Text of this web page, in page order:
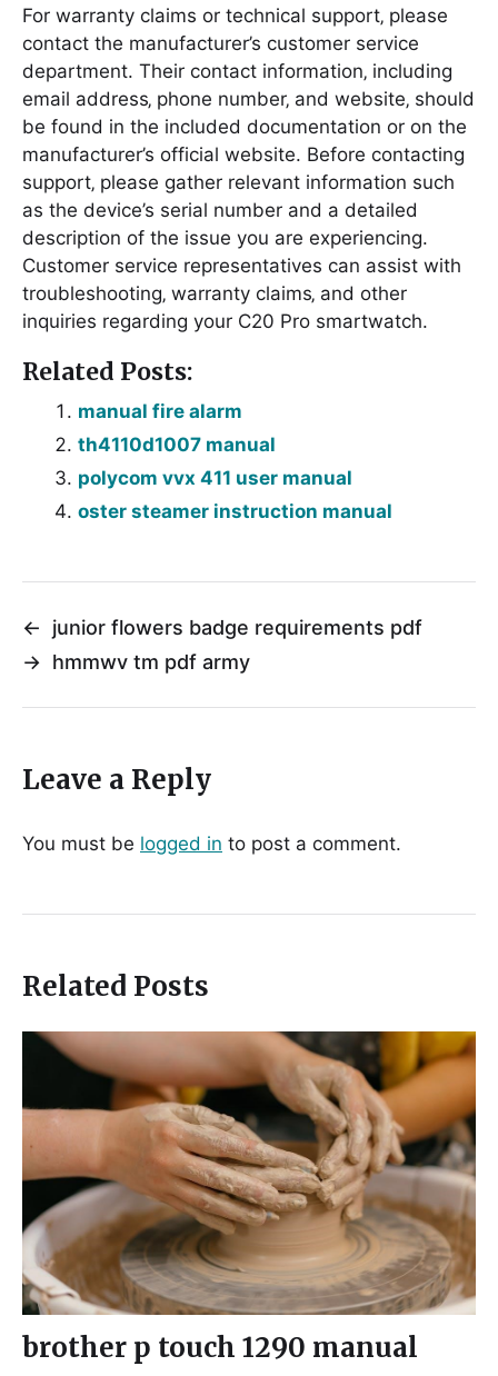
For warranty claims or technical support‚ please
contact the manufacturer’s customer service
department. Their contact information‚ including
email address‚ phone number‚ and website‚ should
be found in the included documentation or on the
manufacturer’s official website. Before contacting
support‚ please gather relevant information such
as the device’s serial number and a detailed
description of the issue you are experiencing.
Customer service representatives can assist with
troubleshooting‚ warranty claims‚ and other
inquiries regarding your C20 Pro smartwatch.
Related Posts:
manual fire alarm
th4110d1007 manual
polycom vvx 411 user manual
oster steamer instruction manual
←
junior flowers badge requirements pdf
→ hmmwv tm pdf army
Leave a Reply
You must be logged in to post a comment.
Related Posts
brother p touch 1290 manual